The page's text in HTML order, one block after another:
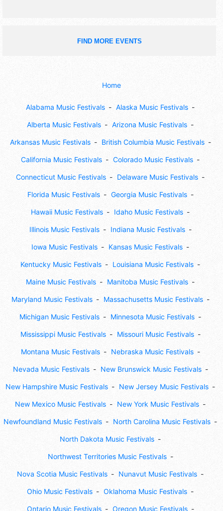
FIND MORE EVENTS
Home
Alabama Music Festivals Alaska Music Festivals
Alberta Music Festivals Arizona Music Festivals
Arkansas Music Festivals British Columbia Music Festivals
California Music Festivals Colorado Music Festivals
Connecticut Music Festivals Delaware Music Festivals
Florida Music Festivals Georgia Music Festivals
Hawaii Music Festivals Idaho Music Festivals
Illinois Music Festivals Indiana Music Festivals
Iowa Music Festivals Kansas Music Festivals
Kentucky Music Festivals Louisiana Music Festivals
Maine Music Festivals Manitoba Music Festivals
Maryland Music Festivals Massachusetts Music Festivals
Michigan Music Festivals Minnesota Music Festivals
Mississippi Music Festivals Missouri Music Festivals
Montana Music Festivals Nebraska Music Festivals
Nevada Music Festivals New Brunswick Music Festivals
New Hampshire Music Festivals New Jersey Music Festivals
New Mexico Music Festivals New York Music Festivals
Newfoundland Music Festivals North Carolina Music Festivals
North Dakota Music Festivals
Northwest Territories Music Festivals
Nova Scotia Music Festivals Nunavut Music Festivals
Ohio Music Festivals Oklahoma Music Festivals
Ontario Music Festivals Oregon Music Festivals